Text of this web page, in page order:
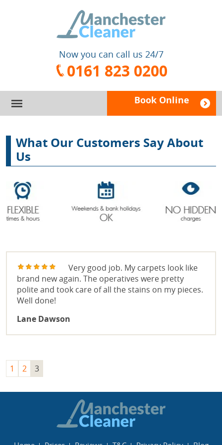
Now you can call us 24/7
0161 823 0200
SERVICES
CARPET CLEANING
END OF TENANCY CLEANING
WINDOW CLEANING
FAQ
BOOK A CLEANER
Book Online
What Our Customers Say About
Us
Very good job. My carpets look like
brand new again. The operatives were pretty
polite and took care of all the stains on my pieces.
Well done!
Lane Dawson
1 2 3